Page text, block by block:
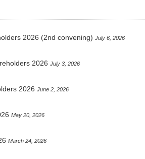
2026 (2nd convening) July 6, 2026
2026 July 3, 2026
2026 June 2, 2026
May 20, 2026
March 24, 2026